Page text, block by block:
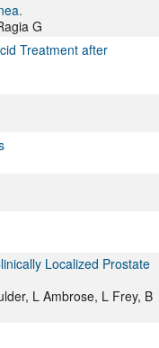
G
Treatment after
Localized Prostate
L Ambrose, L Frey, B